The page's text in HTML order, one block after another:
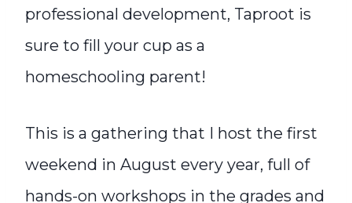
professional development, Taproot is
sure to fill your cup as a
homeschooling parent!
This is a gathering that I host the first
weekend in August every year, full of
hands-on workshops in the grades and